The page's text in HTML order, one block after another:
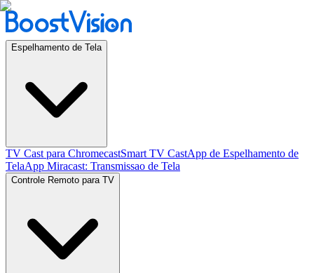
Espelhamento de Tela
TV Cast para ChromecastSmart TV CastApp de Espelhamento de
TelaApp Miracast: Transmissao de Tela
Controle Remoto para TV